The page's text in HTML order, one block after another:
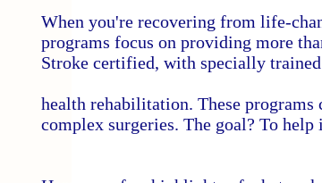
When you're recovering from life-
programs focus on providing more
Stroke certified, with specially
health rehabilitation. These programs
complex surgeries. The goal? To